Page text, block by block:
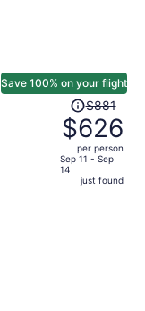
Save 100% on your flight
Price
was
$881,
price
is
now
$881
$626
per person
Sep 11 - Sep
14
just found